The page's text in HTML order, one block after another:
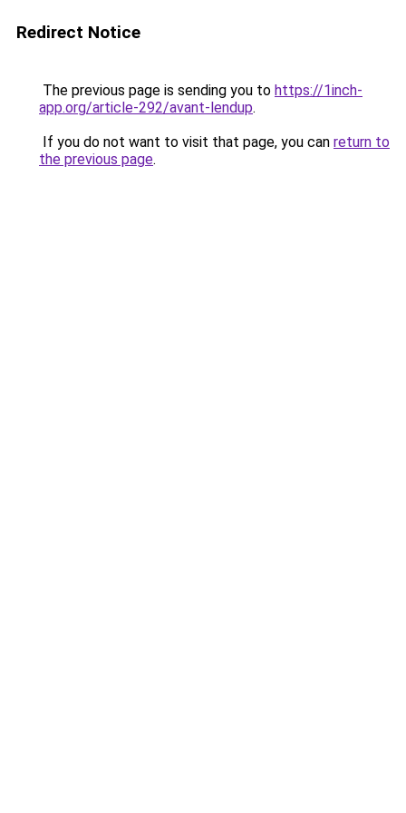
Redirect Notice
The previous page is sending you to https://1inch-
app.org/article-292/avant-lendup.
If you do not want to visit that page, you can return to
the previous page.